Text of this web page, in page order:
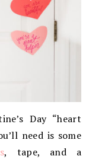
Day “heart
need is some
, tape, and a